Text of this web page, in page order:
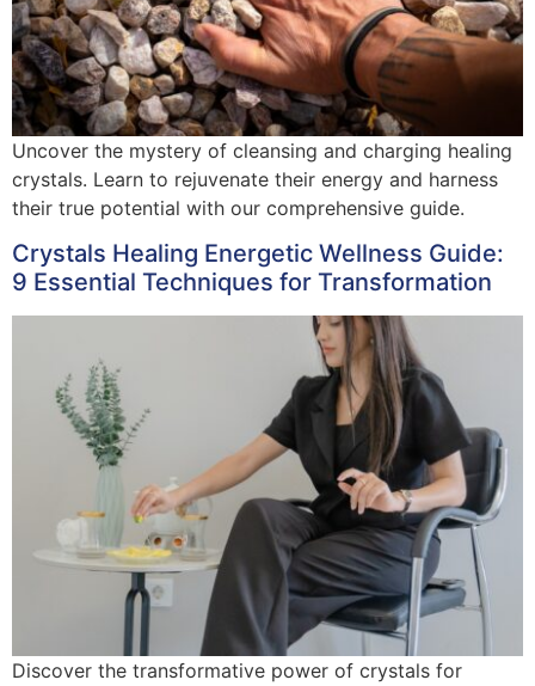
Uncover the mystery of cleansing and charging healing
crystals. Learn to rejuvenate their energy and harness
their true potential with our comprehensive guide.
Crystals Healing Energetic Wellness Guide:
9 Essential Techniques for Transformation
Discover the transformative power of crystals for